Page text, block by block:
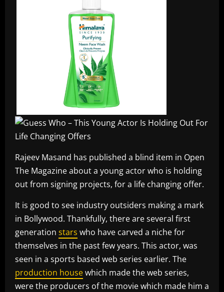
Rajeev Masand has published a blind item in Open
The Magazine about a young actor who is holding
out from signing projects, for a life changing offer.
It is good to see industry outsiders making a mark
in Bollywood. Thankfully, there are several first
generation stars who have carved a niche for
themselves in the past few years. This actor, was
seen in a sports based web series earlier. The
production housewhich made the web series,
were the producers of the movie which made him a